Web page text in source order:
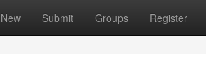
New Submit Groups Register